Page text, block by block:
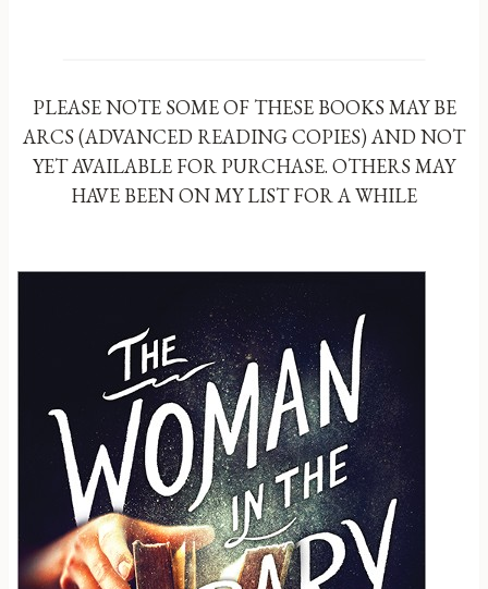
PLEASE NOTE SOME OF THESE BOOKS MAY BE
ARCS (ADVANCED READING COPIES) AND NOT
YET AVAILABLE FOR PURCHASE. OTHERS MAY
HAVE BEEN ON MY LIST FOR A WHILE